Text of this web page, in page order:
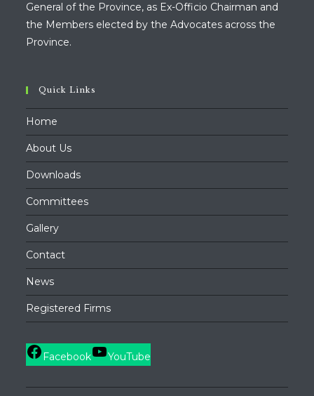
General of the Province, as Ex-Officio Chairman and
the Members elected by the Advocates across the
Province.
Quick Links
Home
About Us
Downloads
Committees
Gallery
Contact
News
Registered Firms
Facebook YouTube